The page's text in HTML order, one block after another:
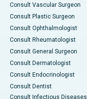
Consult Vascular Surgeon
Consult Plastic Surgeon
Consult Ophthalmologist
Consult Rheumatologist
Consult General Surgeon
Consult Dermatologist
Consult Endocrinologist
Consult Dentist
Consult Infectious Diseases